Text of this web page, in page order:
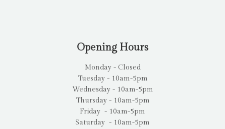
Opening Hours
Monday - Closed
Tuesday - 10am-5pm
Wednesday - 10am-5pm
Thursday - 10am-5pm
Friday - 10am-5pm
Saturday - 10am-5pm